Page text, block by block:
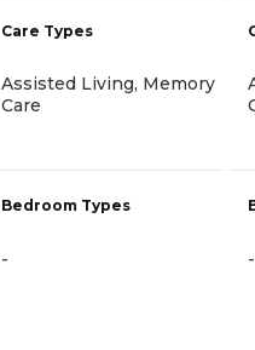
Care Types
Assisted Living, Memory
Care
Bedroom Types
- -